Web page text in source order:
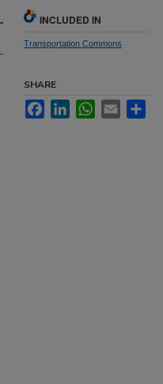
INCLUDED IN
Transportation Commons
SHARE
FacebookLinkedInWhatsApp
Email